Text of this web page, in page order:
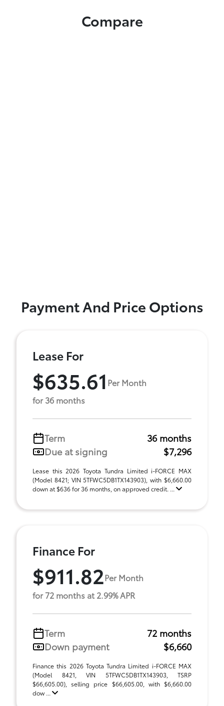
Compare
Payment And Price Options
Lease For
$635.61 Per Month
for 36 months
Term
36 months
Due at signing
$7,296
Lease this 2026 Toyota Tundra Limited i-FORCE MAX
(Model 8421; VIN 5TFWC5DB1TX143903), with $6,660.00
down at $636 for 36 months, on approved credit. ...
Finance For
$911.82Per Month
for 72 months at 2.99% APR
Term
72 months
Down payment
$6,660
Finance this 2026 Toyota Tundra Limited i-FORCE MAX
(Model 8421, VIN 5TFWC5DB1TX143903, TSRP
$66,605.00), selling price $66,605.00, with $6,660.00
dow ...